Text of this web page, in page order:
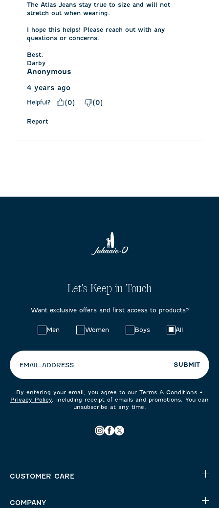
The Atlas Jeans stay true to size and will not
stretch out when wearing.
I hope this helps! Please reach out with any
questions or concerns.
Best,
Darby
Anonymous
4 years ago
Helpful? (0) (0)
Report
Let's Keep in Touch
Want exclusive offers and first access to products?
Men Women Boys All
EMAIL ADDRESS SUBMIT
By entering your email, you agree to our Terms & Conditions +
Privacy Policy , including receipt of emails and promotions. You can
unsubscribe at any time.
CUSTOMER CARE
COMPANY